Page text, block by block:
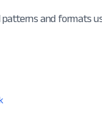
and formats